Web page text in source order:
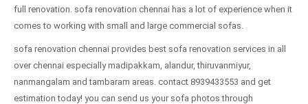
full renovation. sofa renovation chennai has a lot of experience when it
comes to working with small and large commercial sofas.
sofa renovation chennai provides best sofa renovation services in all
over chennai especially madipakkam, alandur, thiruvanmiyur,
nanmangalam and tambaram areas. contact 8939433553 and get
estimation today! you can send us your sofa photos through